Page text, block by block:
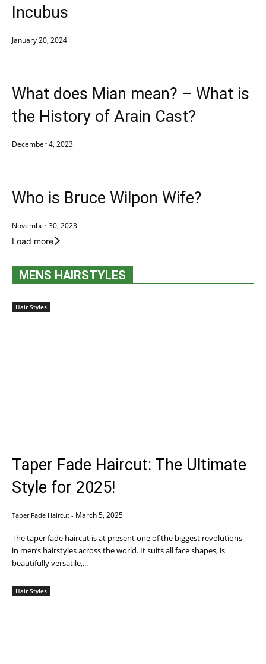
Incubus
January 20, 2024
What does Mian mean? – What is
the History of Arain Cast?
December 4, 2023
Who is Bruce Wilpon Wife?
November 30, 2023
Load more
MENS HAIRSTYLES
Hair Styles
Taper Fade Haircut: The Ultimate
Style for 2025!
Taper Fade Haircut - March 5, 2025
The taper fade haircut is at present one of the biggest revolutions
in men’s hairstyles across the world. It suits all face shapes, is
beautifully versatile,...
Hair Styles